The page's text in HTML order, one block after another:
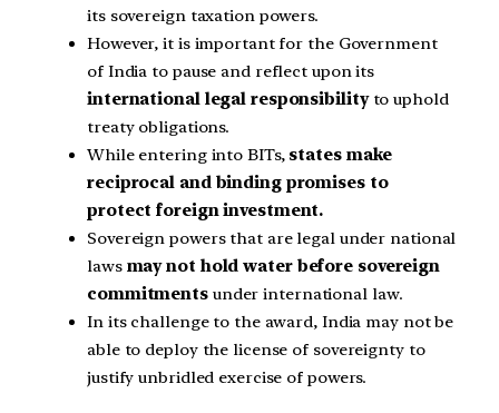
its sovereign taxation powers.
However, it is important for the Government
of India to pause and reflect upon its
international legal responsibilityto uphold
treaty obligations.
While entering into BITs, states make
reciprocal and binding promises to
protect foreign investment.
Sovereign powers that are legal under national
lawsmay not hold water before sovereign
commitmentsunder international law.
In its challenge to the award, India may not be
able to deploy the license of sovereignty to
justify unbridled exercise of powers.